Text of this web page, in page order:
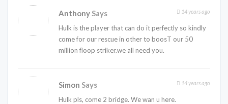
Anthony Says 14 years ago
Hulk is the player that can do it perfectly so kindly
come for our rescue in other to boosT our 50
million floop striker.we all need you.
Simon Says 14 years ago
Hulk pls, come 2 bridge. We wan u here.